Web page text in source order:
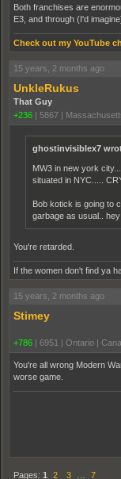
Both franchises are
E3, and through (I'd
Check out my YouTube
15 years, 2 months ago
UnkleRukus
That Guy
+236 | 5867 |
ghostinvisiblex7
MW3 in new york
situated in NYC.....
Bob kotick is going to
garbage as usual..
You're retarded.
If the women don't find ya
15 years, 2 months ago
Stimey
+786 | 6951 | Ontario |
You're all wrong Modern
worse game.
Pages: 1 2 3 7